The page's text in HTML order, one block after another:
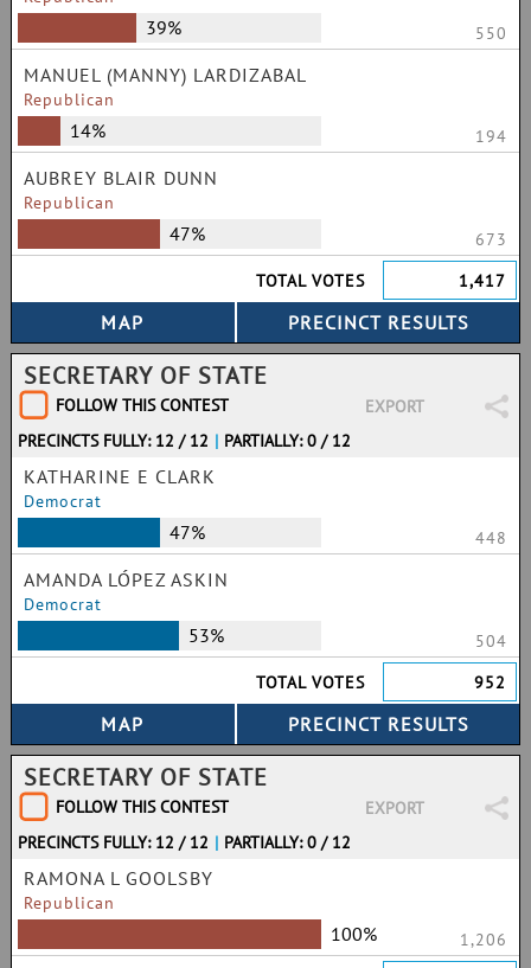
39% 550
MANUEL (MANNY) LARDIZABAL
Republican
14% 194
AUBREY BLAIR DUNN
Republican
47%
673
TOTAL VOTES
1,417
SECRETARY OF STATE
FOLLOW THIS CONTEST
EXPORT
PRECINCTS FULLY: 12 / 12 | PARTIALLY: 0 / 12
KATHARINE E CLARK
Democrat
47% 448
AMANDA LÓPEZ ASKIN
Democrat
53%
504
TOTAL VOTES
952
SECRETARY OF STATE
FOLLOW THIS CONTEST
EXPORT
PRECINCTS FULLY: 12 / 12 | PARTIALLY: 0 / 12
RAMONA L GOOLSBY
Republican
100%
1,206